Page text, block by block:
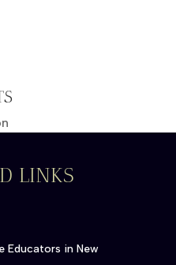
LINKS
Educators in New